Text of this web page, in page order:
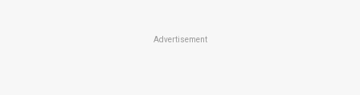
Advertisement